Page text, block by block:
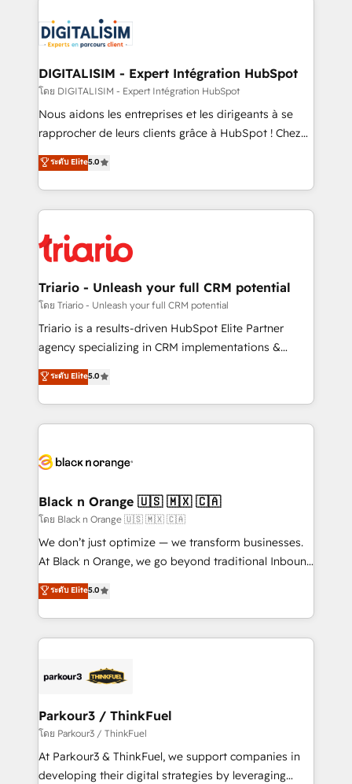
clients.” - Brian Garvey, VP, Solutions Partner
Program, HubSpot.
Implementation partner, we provide expertise to
drive your business forward. Since 2015 we are fully
dedicated to HubSpot and with an experienced
team (50+), we work with reputable companies in
B2B sectors such as manufacturing, SaaS and
business services. We prepare a customized
impact of your digital transformation, including a
detailed financial rationale with a focus on ROI and
embark on a transformational journey that sets your
business up for long-term success. Unlock your
DIGITALISIM - Expert Intégration HubSpot
โดย DIGITALISIM - Expert Intégration HubSpot
Nous aidons les entreprises et les dirigeants à se
rapprocher de leurs clients grâce à HubSpot ! Chez
DIGITALISIM, nous avons l'intime conviction que la
réussite des entreprises passe par l’innovation web,
le marketing digital, et la relation client ! C'est
pourquoi, nos experts sont à la fois capables de
référencement, votre stratégie digitale et le pilotage
et l'intégration d'HubSpot ! Les grandes phases d'un
projet HubSpot avec DIGITALISIM : 🧽 Nettoyage,
migration et intégration des bases de données. 🚀
Développement des interfaces avec vos logiciels
Book Process & Guidelines utilisateurs 🎓
Formations des utilisateurs
ระดับ Elite5.0
Triario - Unleash your full CRM potential
โดย Triario - Unleash your full CRM potential
Triario is a results-driven HubSpot Elite Partner
agency specializing in CRM implementations &
migrations, Revenue Operations, Custom
Integrations, Custom AI agents and AI-ready Website
Design With over 15 years of experience, we help
companies bridge the gap between marketing, sales,
data hygiene, and tailored HubSpot solutions. Our
a global consultancy with the care and agility of a
boutique firm. At Triario, we’re big enough to deliver
but small enough to listen. Our Services: HubSpot
implementations & data migration Custom AI agents
Website design Let’s turn your CRM into your growth
engine!
ระดับ Elite5.0
Black n Orange 🇺🇸 🇲🇽 🇨🇦
โดย Black n Orange 🇺🇸 🇲🇽 🇨🇦
We don’t just optimize — we transform businesses.
At Black n Orange, we go beyond traditional Inbound
Marketing with our exclusive methodologies:
BOOMS and BOOST. Together, they form a powerful
combination that has driven success for over 800
businesses worldwide. As Elite HubSpot Partners, we
strategies that integrate data-driven marketing,
companies scale faster and smarter. 🔹 BOOMS:
Demand generation for all your buyers With BOOMS,
you invest in 100% of your buyers, accelerating your
growth and positioning yourself as an undisputed
ระดับ Elite5.0
Parkour3 / ThinkFuel
โดย Parkour3 / ThinkFuel
At Parkour3 & ThinkFuel, we support companies in
developing their digital strategies by leveraging